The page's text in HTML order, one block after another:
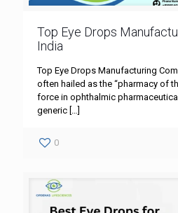
Top Eye Drops
India
Top Eye Drops Manufacturing
often hailed as the “pharmacy of
force in ophthalmic
generic […]
0